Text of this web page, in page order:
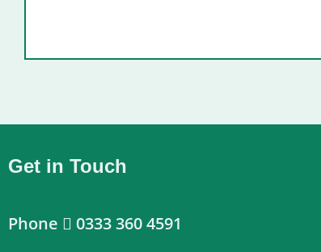
Get in Touch
Phone 0333 360 4591